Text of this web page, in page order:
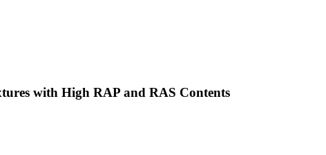
with High RAP and RAS Contents